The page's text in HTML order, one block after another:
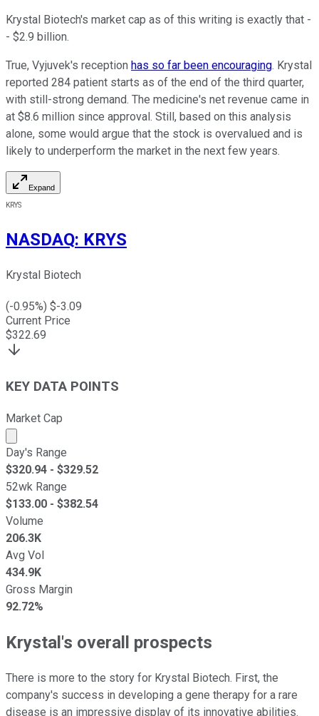
Krystal Biotech's market cap as of this writing is exactly that -
- $2.9 billion.
True, Vyjuvek's reception has so far been encouraging. Krystal
reported 284 patient starts as of the end of the third quarter,
with still-strong demand. The medicine's net revenue came in
at $8.6 million since approval. Still, based on this analysis
alone, some would argue that the stock is overvalued and is
likely to underperform the market in the next few years.
Expand
KRYS
NASDAQ: KRYS
Krystal Biotech
(-0.95%) $-3.09
Current Price
$322.69
KEY DATA POINTS
Market Cap
Market cap calculated using publicly traded shares
Day's Range
$320.94 - $329.52
52wk Range
$133.00 - $382.54
Volume
206.3K
Avg Vol
434.9K
Gross Margin
92.72%
Krystal's overall prospects
There is more to the story for Krystal Biotech. First, the
company's success in developing a gene therapy for a rare
disease is an impressive display of its innovative abilities.